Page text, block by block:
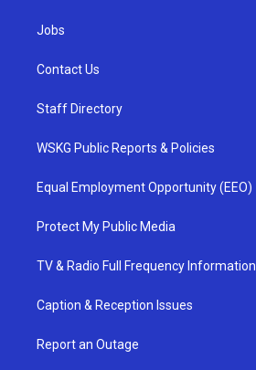
Jobs
Contact Us
Staff Directory
WSKG Public Reports & Policies
Equal Employment Opportunity (EEO)
Protect My Public Media
TV & Radio Full Frequency Information
Caption & Reception Issues
Report an Outage